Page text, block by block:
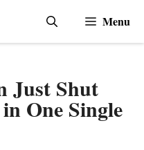
Menu
Just Shut
One Single